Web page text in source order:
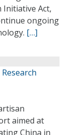
Act,
ongoing
[…]
aimed at
China in